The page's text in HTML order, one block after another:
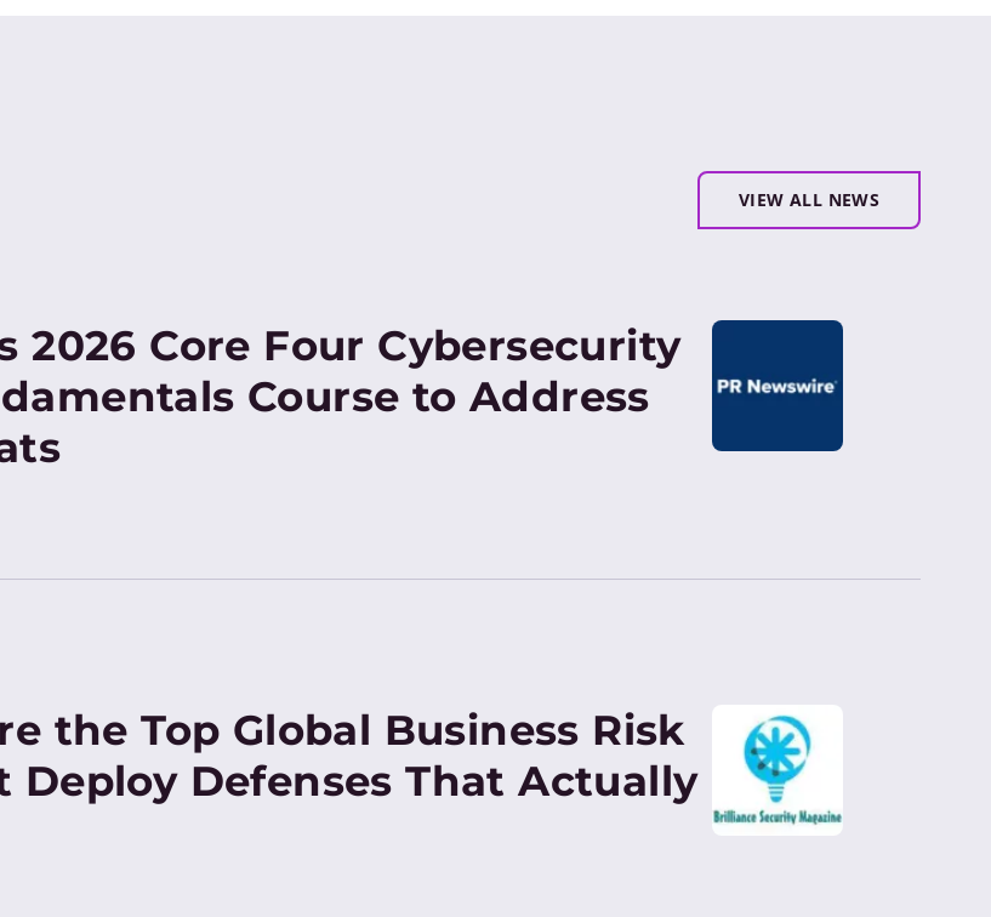
VIEW ALL NEWS
2026 Core Four Cybersecurity
Course to Address
the Top Global Business Risk
Deploy Defenses That Actually